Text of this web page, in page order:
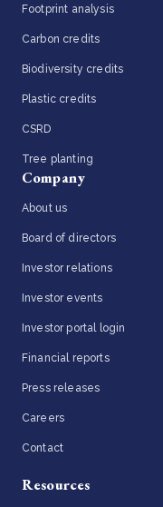
Footprint analysis
Carbon credits
Biodiversity credits
Plastic credits
CSRD
Tree planting
Company
About us
Board of directors
Investor relations
Investor events
Investor portal login
Financial reports
Press releases
Careers
Contact
Resources